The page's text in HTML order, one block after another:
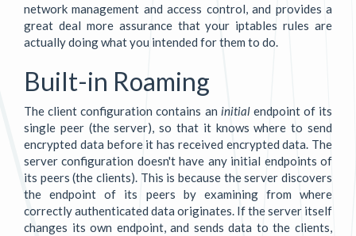
network management and access control, and provides a
great deal more assurance that your iptables rules are
actually doing what you intended for them to do.
Built-in Roaming
The client configuration contains an initialendpoint of its
single peer (the server), so that it knows where to send
encrypted data before it has received encrypted data. The
server configuration doesn't have any initial endpoints of
its peers (the clients). This is because the server discovers
the endpoint of its peers by examining from where
correctly authenticated data originates. If the server itself
changes its own endpoint, and sends data to the clients,